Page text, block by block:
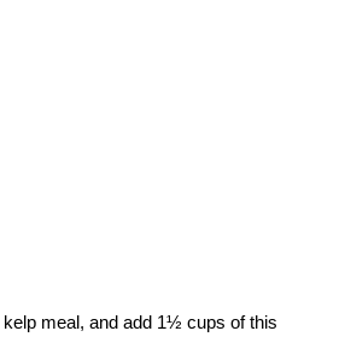
meal, and add 1½ cups of this